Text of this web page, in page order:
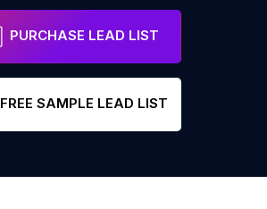
PURCHASE LEAD LIST
FREE SAMPLE LEAD LIST